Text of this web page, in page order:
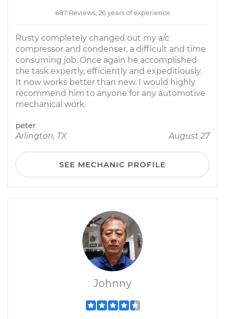
687 Reviews; 26 years of experience
Rusty completely changed out my a/c
compressor and condenser, a difficult and time
consuming job. Once again he accomplished
the task expertly, efficiently and expeditiously.
It now works better than new. I would highly
recommend him to anyone for any automotive
mechanical work.
peter
Arlington, TX
August 27
SEE MECHANIC PROFILE
Johnny